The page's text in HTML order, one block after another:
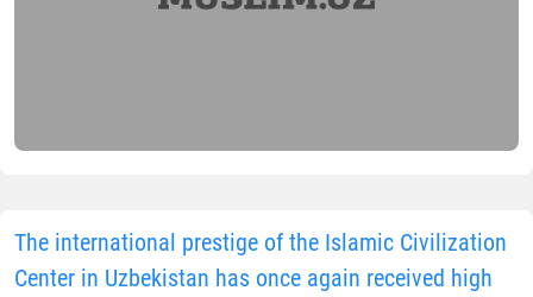
The international prestige of the Islamic Civilization
Center in Uzbekistan has once again received high